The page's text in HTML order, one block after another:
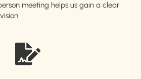
meeting helps us gain a clear